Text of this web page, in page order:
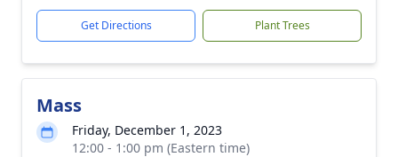
Get Directions Plant Trees
Mass
Friday, December 1, 2023
12:00 - 1:00 pm (Eastern time)